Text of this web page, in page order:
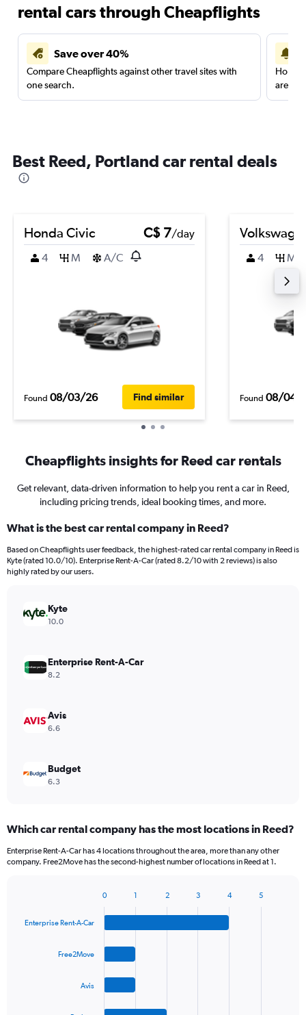
rental cars through Cheapflights
Save over 40%
Compare Cheapflights against other travel sites with
one search.
are
Best Reed, Portland car rental deals
Honda Civic C$ 7/day
4
M A/C
Found 08/03/26 Find similar
4 M
Found 08/04/
Cheapflights insights for Reed car rentals
Get relevant, data-driven information to help you rent a car in Reed,
including pricing trends, ideal booking times, and more.
What is the best car rental company in Reed?
Based on Cheapflights user feedback, the highest-rated car rental company in Reed is
Kyte (rated 10.0/10). Enterprise Rent-A-Car (rated 8.2/10 with 2 reviews) is also
highly rated by our users.
Kyte
10.0
Enterprise Rent-A-Car
8.2
Avis
6.6
Budget
6.3
Which car rental company has the most locations in Reed?
Enterprise Rent-A-Car has 4 locations throughout the area, more than any other
company. Free2Move has the second-highest number of locations in Reed at 1.
with
Enterprise Rent-A-Car
Free2Move
Avis
0 1 2 3 4 5